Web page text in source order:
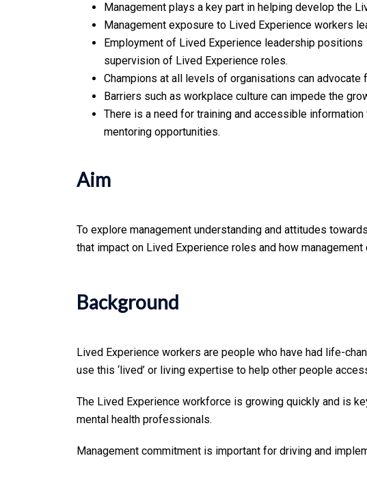
Management plays a key part in helping develop the
Management exposure to Lived Experience workers
Employment of Lived Experience leadership
supervision of Lived Experience roles.
Champions at all levels of organisations can advocate
Barriers such as workplace culture can impede the
There is a need for training and accessible
mentoring opportunities.
Aim
To explore management understanding and attitudes
that impact on Lived Experience roles and how
Background
Lived Experience workers are people who have had life-
use this ‘lived’ or living expertise to help other people
The Lived Experience workforce is growing quickly and is
mental health professionals.
Management commitment is important for driving and